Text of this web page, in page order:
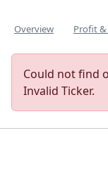
Overview Profit &
Could not find
Invalid Ticker.